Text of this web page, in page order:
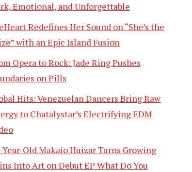
Emotional, and Unforgettable
Redefines Her Sound on “She’s the
with an Epic Island Fusion
Opera to Rock: Jade Ring Pushes
on Pills
Hits: Venezuelan Dancers Bring Raw
to Chatalystar’s Electrifying EDM
Year-Old Makaio Huizar Turns Growing
Into Art on Debut EP What Do You